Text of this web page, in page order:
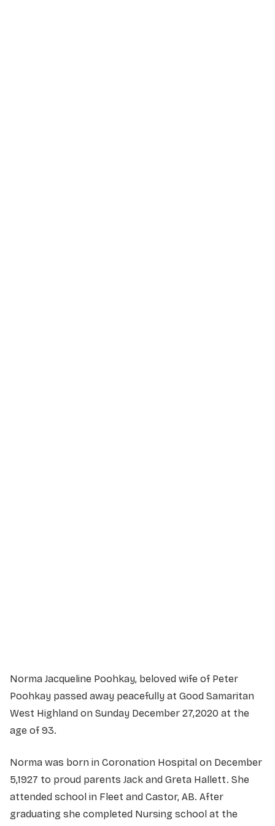
Norma Jacqueline Poohkay, beloved wife of Peter
Poohkay passed away peacefully at Good Samaritan
West Highland on Sunday December 27,2020 at the
age of 93.
Norma was born in Coronation Hospital on December
5,1927 to proud parents Jack and Greta Hallett. She
attended school in Fleet and Castor, AB. After
graduating she completed Nursing school at the